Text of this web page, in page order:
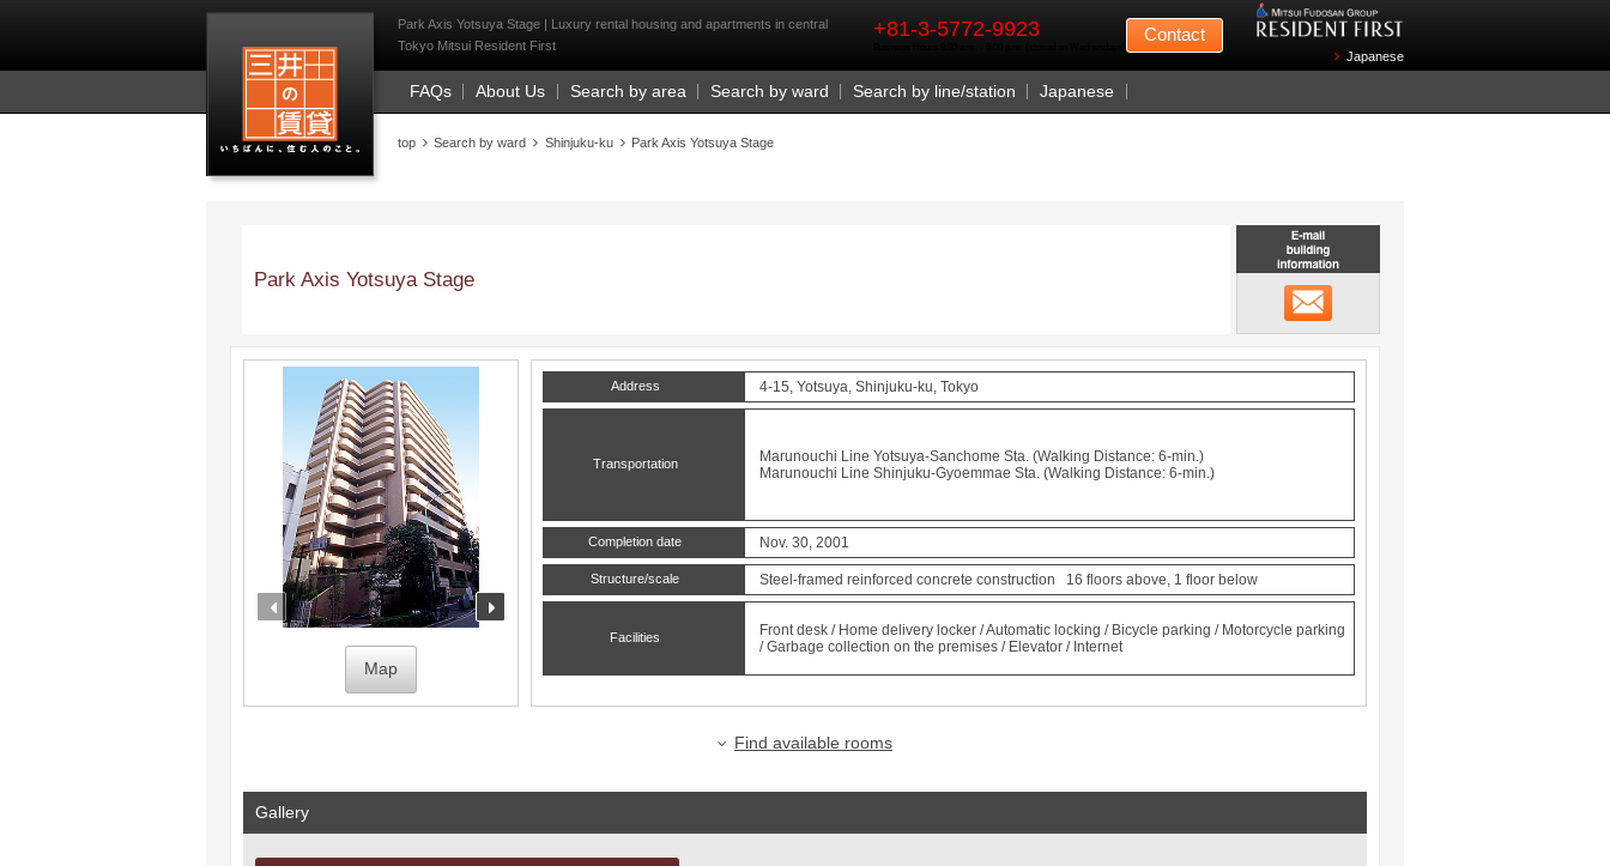
Mitsui Resident First
Park Axis Yotsuya Stage | Luxury rental housing and apartments in central
Tokyo Mitsui Resident First
+81-3-5772-9923 Contact
Japanese
FAQs About Us Search by area Search by ward Search by line/station Japanese
top Search by ward Shinjuku-ku Park Axis Yotsuya Stage
Park Axis Yotsuya Stage
prev
Map
Address 4-15, Yotsuya, Shinjuku-ku, Tokyo
Transportation Marunouchi Line Yotsuya-Sanchome Sta. (Walking Distance: 6-min.)
Marunouchi Line Shinjuku-Gyoemmae Sta. (Walking Distance: 6-min.)
Completion date Nov. 30, 2001
Structure/scale Steel-framed reinforced concrete construction 16 floors above, 1 floor below
Facilities
Front desk / Home delivery locker / Automatic locking / Bicycle parking / Motorcycle parking
/ Garbage collection on the premises / Elevator / Internet
Find available rooms
Gallery